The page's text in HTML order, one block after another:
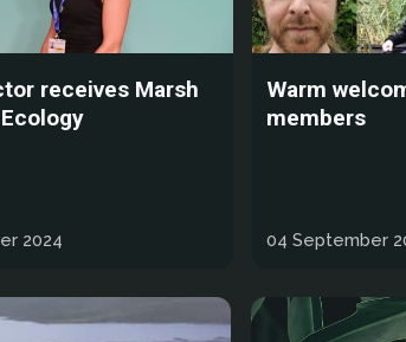
receives Marsh
2024
Warm
members
04 September